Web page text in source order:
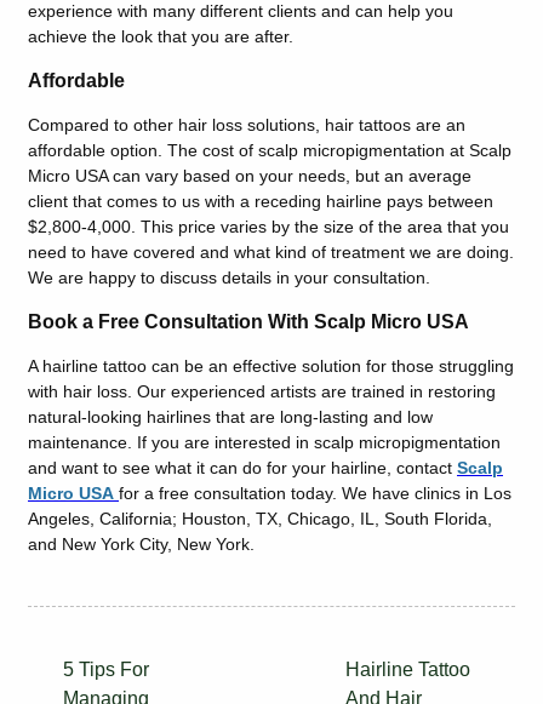
experience with many different clients and can help you
achieve the look that you are after.
Affordable
Compared to other hair loss solutions, hair tattoos are an
affordable option. The cost of scalp micropigmentation at Scalp
Micro USA can vary based on your needs, but an average
client that comes to us with a receding hairline pays between
$2,800-4,000. This price varies by the size of the area that you
need to have covered and what kind of treatment we are doing.
We are happy to discuss details in your consultation.
Book a Free Consultation With Scalp Micro USA
A hairline tattoo can be an effective solution for those struggling
with hair loss. Our experienced artists are trained in restoring
natural-looking hairlines that are long-lasting and low
maintenance. If you are interested in scalp micropigmentation
and want to see what it can do for your hairline, contact Scalp
Micro USA for a free consultation today. We have clinics in Los
Angeles, California; Houston, TX, Chicago, IL, South Florida,
and New York City, New York.
5 Tips For
Managing
Hairline Tattoo
And Hair